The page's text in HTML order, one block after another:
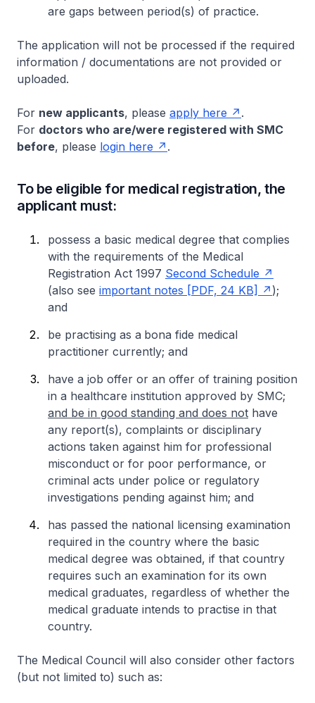
are gaps between period(s) of practice.
The application will not be processed if the required
information / documentations are not provided or
uploaded.
For new applicants, please apply here
.
For doctors who are/were registered with SMC
before, please login here .
To be eligible for medical registration, the
applicant must:
possess a basic medical degree that complies
with the requirements of the Medical
Registration Act 1997 Second Schedule
(also see important notes [PDF, 24 KB]
);
and
be practising as a bona fide medical
practitioner currently; and
have a job offer or an offer of training position
in a healthcare institution approved by SMC;
and be in good standing and does not have
any report(s), complaints or disciplinary
actions taken against him for professional
misconduct or for poor performance, or
criminal acts under police or regulatory
investigations pending against him; and
has passed the national licensing examination
required in the country where the basic
medical degree was obtained, if that country
requires such an examination for its own
medical graduates, regardless of whether the
medical graduate intends to practise in that
country.
The Medical Council will also consider other factors
(but not limited to) such as: